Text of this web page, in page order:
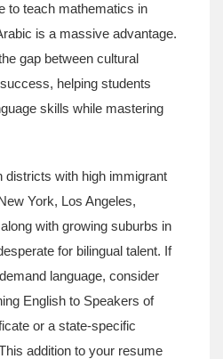
to teach mathematics in
is a massive advantage.
gap between cultural
helping students
skills while mastering
districts with high immigrant
York, Los Angeles,
with growing suburbs in
for bilingual talent. If
language, consider
English to Speakers of
or a state-specific
addition to your resume